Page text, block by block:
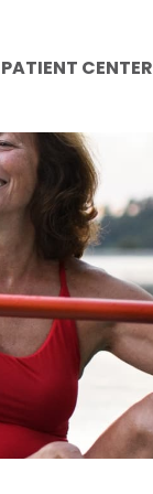
PATIENT CENTER